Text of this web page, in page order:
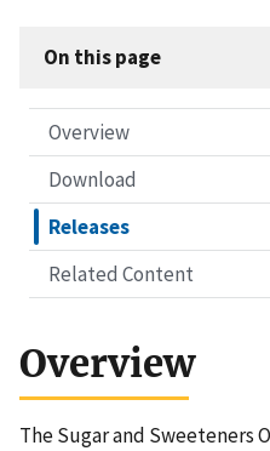
On this page
Overview
Download
Releases
Related Content
Overview
The Sugar and Sweeteners